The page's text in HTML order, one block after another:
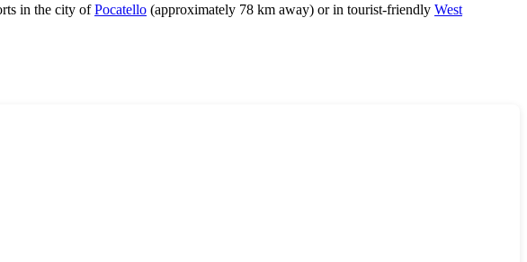
in the city ofPocatello (approximately 78 km away) or in tourist-friendly West